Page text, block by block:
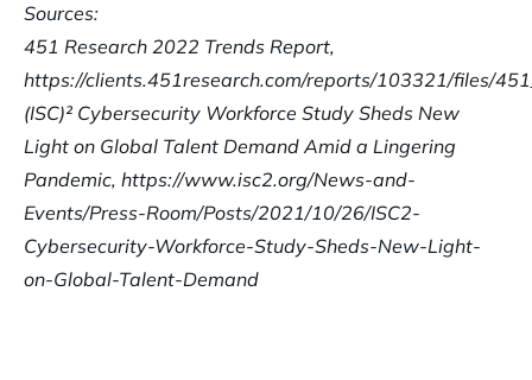
Sources:
451 Research 2022 Trends Report,
https://clients.451research.com/reports/103321/files/
(ISC)² Cybersecurity Workforce Study Sheds New
Light on Global Talent Demand Amid a Lingering
Pandemic, https://www.isc2.org/News-and-
Events/Press-Room/Posts/2021/10/26/ISC2-
Cybersecurity-Workforce-Study-Sheds-New-Light-
on-Global-Talent-Demand